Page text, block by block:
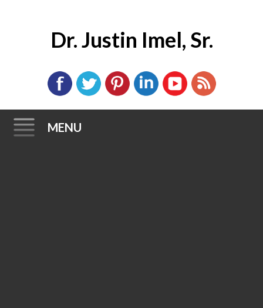
Dr. Justin Imel, Sr.
MENU